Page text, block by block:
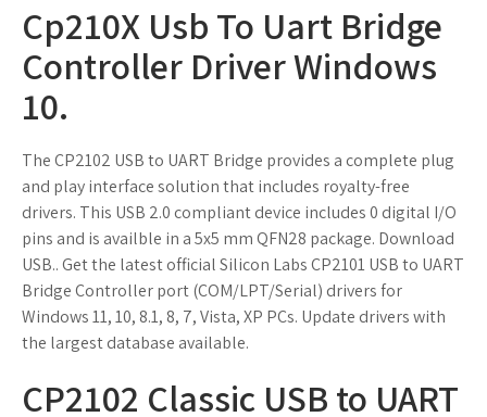
Cp210X Usb To Uart Bridge
Controller Driver Windows
10.
The CP2102 USB to UART Bridge provides a complete plug
and play interface solution that includes royalty-free
drivers. This USB 2.0 compliant device includes 0 digital I/O
pins and is availble in a 5x5 mm QFN28 package. Download
USB.. Get the latest official Silicon Labs CP2101 USB to UART
Bridge Controller port (COM/LPT/Serial) drivers for
Windows 11, 10, 8.1, 8, 7, Vista, XP PCs. Update drivers with
the largest database available.
CP2102 Classic USB to UART